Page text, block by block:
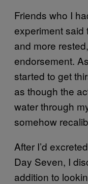
Friends who I
experiment said
and more
endorsement.
started to get
as though the
water through
somehow
After I’d
Day Seven, I
addition to